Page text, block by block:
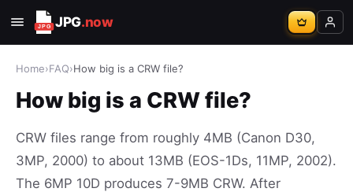
JPG.now
Home›FAQ›How big is a CRW file?
How big is a CRW file?
CRW files range from roughly 4MB (Canon D30,
3MP, 2000) to about 13MB (EOS-1Ds, 11MP, 2002).
The 6MP 10D produces 7-9MB CRW. After